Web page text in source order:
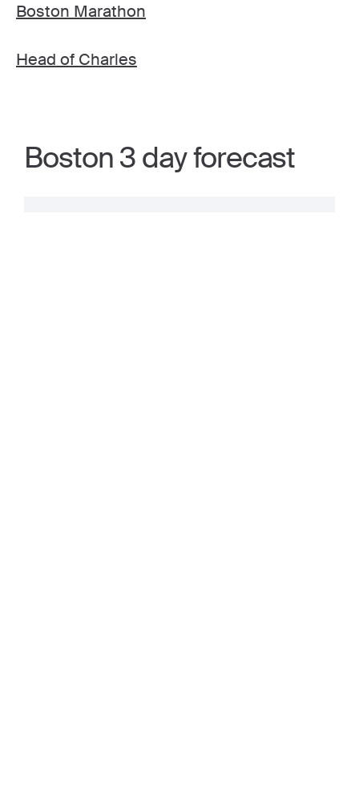
Boston Marathon
Head of Charles
Boston 3 day forecast